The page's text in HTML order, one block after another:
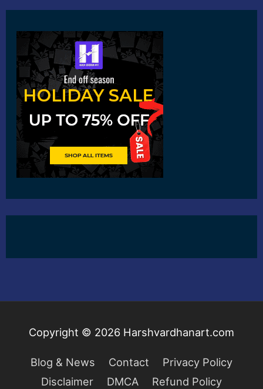
Copyright © 2026 Harshvardhanart.com
Blog & News Contact
Privacy Policy
Disclaimer
DMCA Refund Policy